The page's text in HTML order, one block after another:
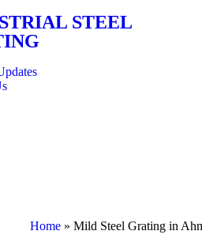
STEEL
Home » Mild Steel Grating in